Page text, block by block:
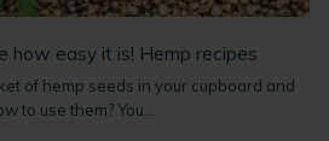
how easy it is! Hemp recipes
of hemp seeds in your cupboard and
to use them? You...